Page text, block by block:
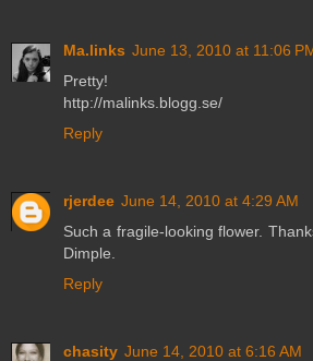
Ma.links June 13, 2010 at 11:06
Pretty!
http://malinks.blogg.se/
Reply
rjerdee June 14, 2010 at 4:29 AM
Such a fragile-looking flower.
Dimple.
Reply
chasity June 14, 2010 at 6:16 AM